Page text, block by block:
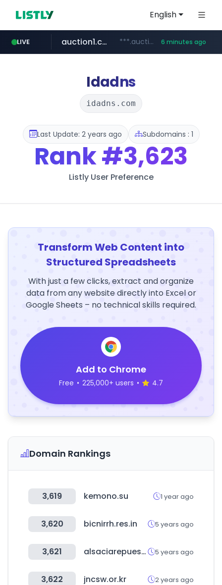
English
LIVE
thenorthfacekorea.co.kr ***.thenorthfacekorea.co.kr/******
auction1.co.kr ***.auction1.co.kr/*******/*****... 6 minutes ago
flixpatrol.com .flixpatrol.com/*****/*****...
listly.io www.listly.io/******
Idadns
idadns.com
Last Update: 2 years ago Subdomains : 1
Rank#3,623
Listly User Preference
Transform Web Content into
Structured Spreadsheets
With just a few clicks, extract and organize
data from any website directly into Excel or
Google Sheets – no technical skills required.
Add to Chrome
Free • 225,000+ users • 4.7
Domain Rankings
3,619 kemono.su 1 year ago
3,620 bicnirrh.res.in 5 years ago
3,621 alsaciarepuestos.com 5 years ago
3,622 jncsw.or.kr 2 years ago